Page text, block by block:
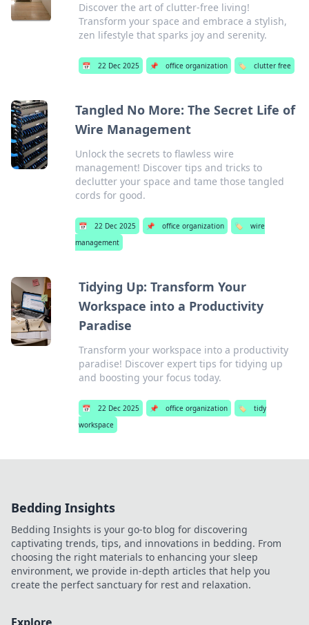
Discover the art of clutter-free living!
Transform your space and embrace a stylish,
zen lifestyle that sparks joy and serenity.
📅 22 Dec 2025 📌 office organization 🏷️ clutter free
Tangled No More: The Secret Life of
Wire Management
Unlock the secrets to flawless wire
management! Discover tips and tricks to
declutter your space and tame those tangled
cords for good.
📅 22 Dec 2025 📌 office organization 🏷️
wire
management
Tidying Up: Transform Your
Workspace into a Productivity
Paradise
Transform your workspace into a productivity
paradise! Discover expert tips for tidying up
and boosting your focus today.
📅 22 Dec 2025 📌 office organization 🏷️
tidy
workspace
Bedding Insights
Bedding Insights is your go-to blog for discovering
captivating trends, tips, and innovations in bedding. From
choosing the right materials to enhancing your sleep
environment, we provide in-depth articles that help you
create the perfect sanctuary for rest and relaxation.